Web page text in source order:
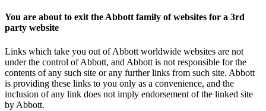
You are about to exit the Abbott family of websites for a 3rd
party website
Links which take you out of Abbott worldwide websites are not
under the control of Abbott, and Abbott is not responsible for the
contents of any such site or any further links from such site. Abbott
is providing these links to you only as a convenience, and the
inclusion of any link does not imply endorsement of the linked site
by Abbott.